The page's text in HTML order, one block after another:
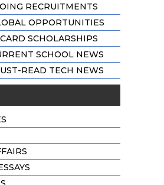
RECRUITMENTS
OPPORTUNITIES
SCHOLARSHIPS
SCHOOL NEWS
READ TECH NEWS